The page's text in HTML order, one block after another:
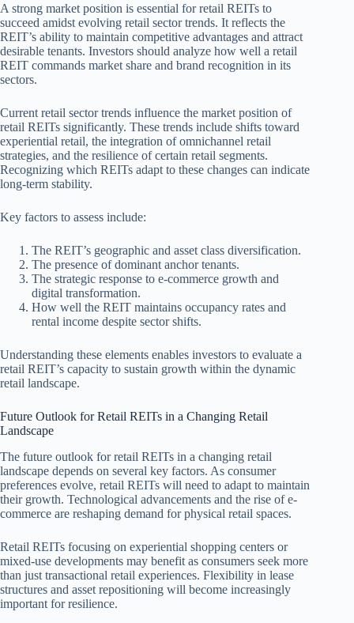
A strong market position is essential for retail REITs to
succeed amidst evolving retail sector trends. It reflects the
REIT’s ability to maintain competitive advantages and attract
desirable tenants. Investors should analyze how well a retail
REIT commands market share and brand recognition in its
sectors.
Current retail sector trends influence the market position of
retail REITs significantly. These trends include shifts toward
experiential retail, the integration of omnichannel retail
strategies, and the resilience of certain retail segments.
Recognizing which REITs adapt to these changes can indicate
long-term stability.
Key factors to assess include:
The REIT’s geographic and asset class diversification.
The presence of dominant anchor tenants.
The strategic response to e-commerce growth and
digital transformation.
How well the REIT maintains occupancy rates and
rental income despite sector shifts.
Understanding these elements enables investors to evaluate a
retail REIT’s capacity to sustain growth within the dynamic
retail landscape.
Future Outlook for Retail REITs in a Changing Retail
Landscape
The future outlook for retail REITs in a changing retail
landscape depends on several key factors. As consumer
preferences evolve, retail REITs will need to adapt to maintain
their growth. Technological advancements and the rise of e-
commerce are reshaping demand for physical retail spaces.
Retail REITs focusing on experiential shopping centers or
mixed-use developments may benefit as consumers seek more
than just transactional retail experiences. Flexibility in lease
structures and asset repositioning will become increasingly
important for resilience.